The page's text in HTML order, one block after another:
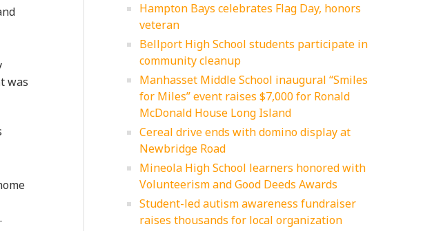
was
Hampton Bays celebrates Flag Day, honors
veteran
Bellport High School students participate in
community cleanup
Manhasset Middle School inaugural “Smiles
for Miles” event raises $7,000 for Ronald
McDonald House Long Island
Cereal drive ends with domino display at
Newbridge Road
Mineola High School learners honored with
Volunteerism and Good Deeds Awards
Student-led autism awareness fundraiser
raises thousands for local organization